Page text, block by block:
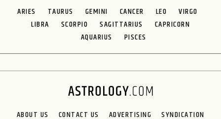
ARIES TAURUS GEMINI CANCER LEO
VIRGO
LIBRA
SCORPIO SAGITTARIUS
CAPRICORN
AQUARIUS
PISCES
ABOUT US CONTACT US ADVERTISING SYNDICATION